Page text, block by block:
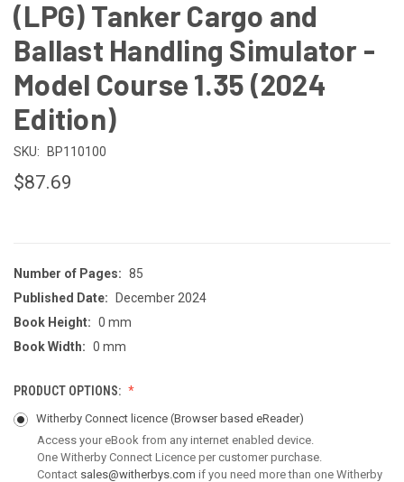
(LPG) Tanker Cargo and
Ballast Handling Simulator -
Model Course 1.35 (2024
Edition)
SKU: BP110100
$87.69
Number of Pages: 85
Published Date:
December 2024
Book Height: 0 mm
Book Width: 0 mm
PRODUCT OPTIONS:
Witherby Connect licence (Browser based eReader)
Access your eBook from any internet enabled device.
One Witherby Connect Licence per customer purchase.
Contact sales@witherbys.com if you need more than one Witherby